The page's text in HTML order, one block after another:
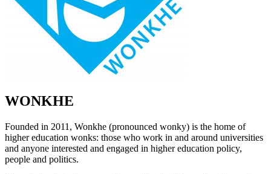
WONKHE
Founded in 2011, Wonkhe (pronounced wonky) is the home of
higher education wonks: those who work in and around universities
and anyone interested and engaged in higher education policy,
people and politics.